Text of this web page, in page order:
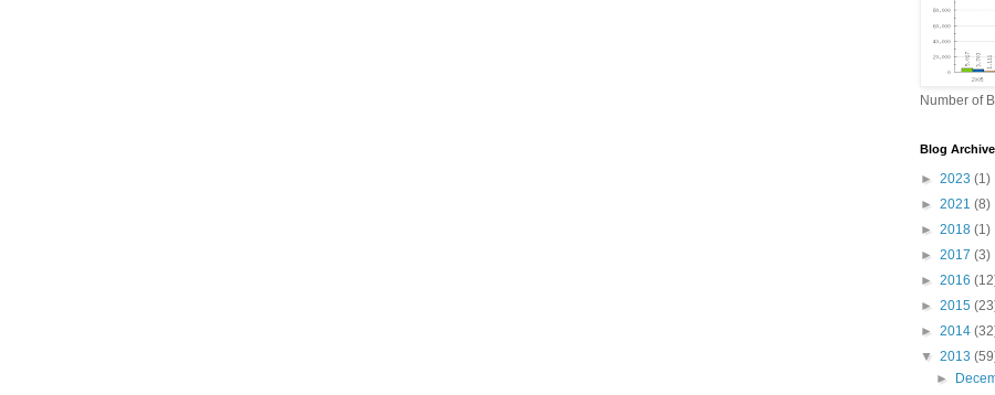
Number of
Blog Archive
► 2023 (1)
► 2021 (8)
► 2018 (1)
► 2017 (3)
► 2016
► 2015
► 2014
▼ 2013
►